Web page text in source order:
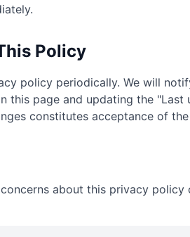
Policy
policy periodically. We will
this page and updating the "Last
constitutes acceptance of
about this privacy policy